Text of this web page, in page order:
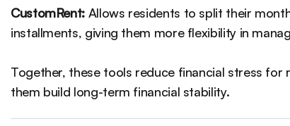
CustomRent: Allows residents to split their
installments, giving them more flexibility in
Together, these tools reduce financial stress for
them build long-term financial stability.